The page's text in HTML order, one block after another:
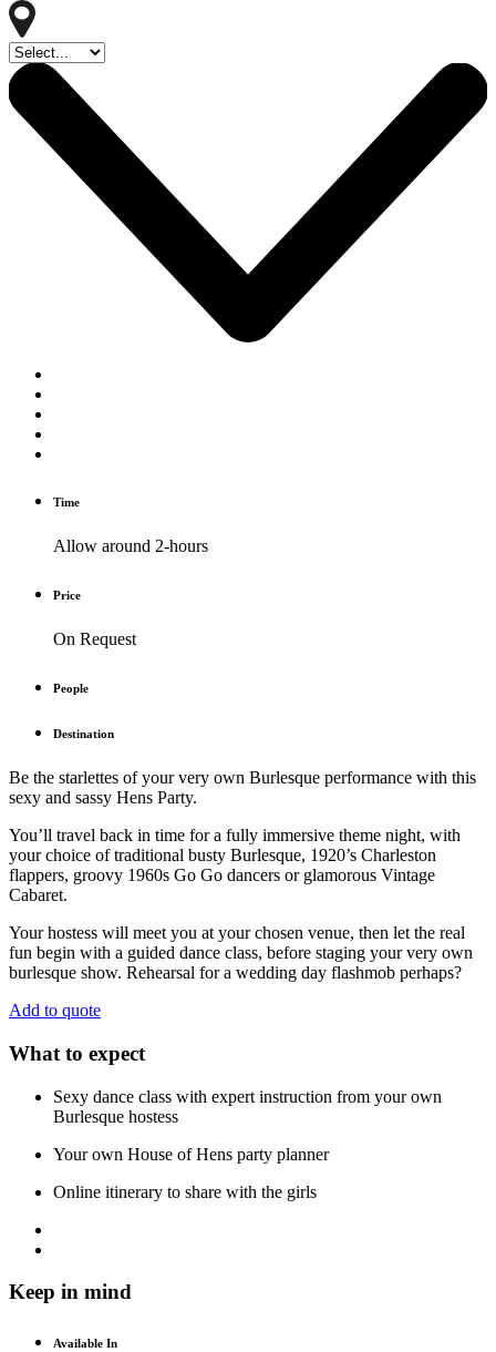
Time
Allow around 2-hours
Price
On Request
People
Destination
Be the starlettes of your very own Burlesque performance with this
sexy and sassy Hens Party.
You’ll travel back in time for a fully immersive theme night, with
your choice of traditional busty Burlesque, 1920’s Charleston
flappers, groovy 1960s Go Go dancers or glamorous Vintage
Cabaret.
Your hostess will meet you at your chosen venue, then let the real
fun begin with a guided dance class, before staging your very own
burlesque show. Rehearsal for a wedding day flashmob perhaps?
Add to quote
What to expect
Sexy dance class with expert instruction from your own
Burlesque hostess
Your own House of Hens party planner
Online itinerary to share with the girls
Keep in mind
Available In